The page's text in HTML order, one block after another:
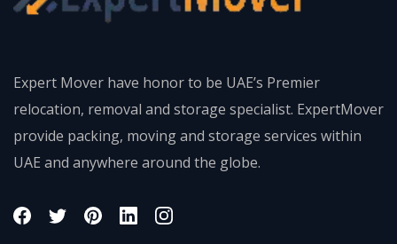
Expert Mover have honor to be UAE’s Premier
relocation, removal and storage specialist. ExpertMover
provide packing, moving and storage services within
UAE and anywhere around the globe.